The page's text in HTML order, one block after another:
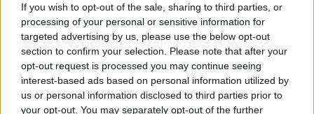
If you wish to opt-out of the sale, sharing to third parties, or
processing of your personal or sensitive information for
targeted advertising by us, please use the below opt-out
section to confirm your selection. Please note that after your
opt-out request is processed you may continue seeing
interest-based ads based on personal information utilized by
us or personal information disclosed to third parties prior to
your opt-out. You may separately opt-out of the further